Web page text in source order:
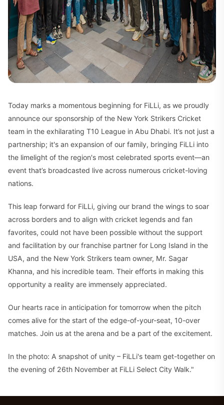
Today marks a momentous beginning for FiLLi, as we proudly
announce our sponsorship of the New York Strikers Cricket
team in the exhilarating T10 League in Abu Dhabi. It’s not just a
partnership; it's an expansion of our family, bringing FiLLi into
the limelight of the region's most celebrated sports event—an
event that’s broadcasted live across numerous cricket-loving
nations.
This leap forward for FiLLi, giving our brand the wings to soar
across borders and to align with cricket legends and fan
favorites, could not have been possible without the support
and facilitation by our franchise partner for Long Island in the
USA, and the New York Strikers team owner, Mr. Sagar
Khanna, and his incredible team. Their efforts in making this
opportunity a reality are immensely appreciated.
Our hearts race in anticipation for tomorrow when the pitch
comes alive for the start of the edge-of-your-seat, 10-over
matches. Join us at the arena and be a part of the excitement.
In the photo: A snapshot of unity – FiLLi's team get-together on
the evening of 26th November at FiLLi Select City Walk."